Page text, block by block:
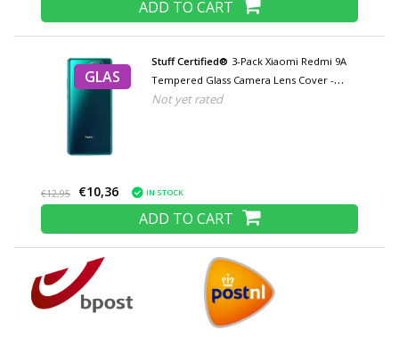
ADD TO CART
GLAS
Stuff Certified® 3-Pack Xiaomi Redmi 9A
Tempered Glass Camera Lens Cover -
Shockproof Film Case Protection
Not yet rated
€12,95 €10,36 IN STOCK
ADD TO CART